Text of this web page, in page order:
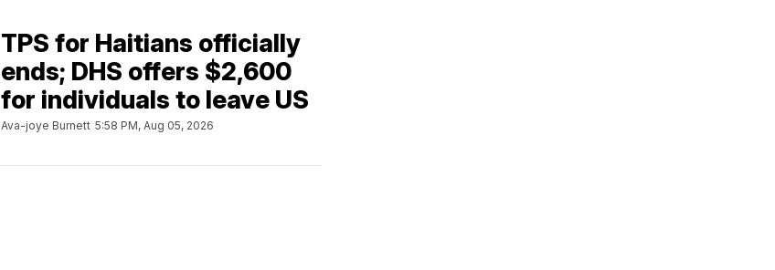
TPS for Haitians officially
ends; DHS offers $2,600
for individuals to leave US
Ava-joye Burnett 5:58 PM, Aug 05, 2026